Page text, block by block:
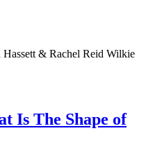
& Rachel Reid Wilkie
Is The Shape of